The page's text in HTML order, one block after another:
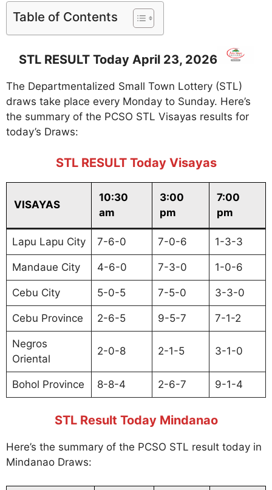
Table of Contents
STL RESULT Today April 23, 2026
The Departmentalized Small Town Lottery (STL)
draws take place every Monday to Sunday. Here’s
the summary of the PCSO STL Visayas results for
today’s Draws:
STL RESULT Today Visayas
VISAYAS
10:30
am
3:00
pm
7:00
pm
Lapu Lapu City 7-6-0 7-0-6 1-3-3
Mandaue City 4-6-0 7-3-0 1-0-6
Cebu City 5-0-5 7-5-0 3-3-0
Cebu Province 2-6-5 9-5-7 7-1-2
Negros
Oriental
2-0-8 2-1-5 3-1-0
Bohol Province 8-8-4 2-6-7 9-1-4
STL Result Today Mindanao
Here’s the summary of the PCSO STL result today in
Mindanao Draws: